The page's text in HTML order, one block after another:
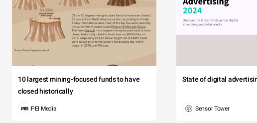
10 largest mining-focused funds to have
closed historically
PEI Media
State of digital
Sensor Tower